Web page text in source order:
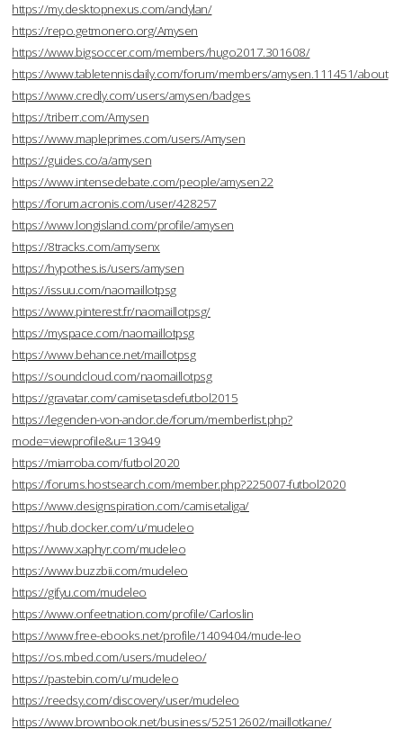
https://my.desktopnexus.com/andylan/
https://repo.getmonero.org/Amysen
https://www.bigsoccer.com/members/hugo2017.301608/
https://www.tabletennisdaily.com/forum/members/amysen.111451/about
https://www.credly.com/users/amysen/badges
https://triberr.com/Amysen
https://www.mapleprimes.com/users/Amysen
https://guides.co/a/amysen
https://www.intensedebate.com/people/amysen22
https://forum.acronis.com/user/428257
https://www.longisland.com/profile/amysen
https://8tracks.com/amysenx
https://hypothes.is/users/amysen
https://issuu.com/naomaillotpsg
https://www.pinterest.fr/naomaillotpsg/
https://myspace.com/naomaillotpsg
https://www.behance.net/maillotpsg
https://soundcloud.com/naomaillotpsg
https://gravatar.com/camisetasdefutbol2015
https://legenden-von-andor.de/forum/memberlist.php?
mode=viewprofile&u=13949
https://miarroba.com/futbol2020
https://forums.hostsearch.com/member.php?225007-futbol2020
https://www.designspiration.com/camisetaliga/
https://hub.docker.com/u/mudeleo
https://www.xaphyr.com/mudeleo
https://www.buzzbii.com/mudeleo
https://gifyu.com/mudeleo
https://www.onfeetnation.com/profile/Carloslin
https://www.free-ebooks.net/profile/1409404/mude-leo
https://os.mbed.com/users/mudeleo/
https://pastebin.com/u/mudeleo
https://reedsy.com/discovery/user/mudeleo
https://www.brownbook.net/business/52512602/maillotkane/